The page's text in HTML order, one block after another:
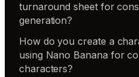
turnaround sheet for
generation?
How do you create a
using Nano Banana for
characters?